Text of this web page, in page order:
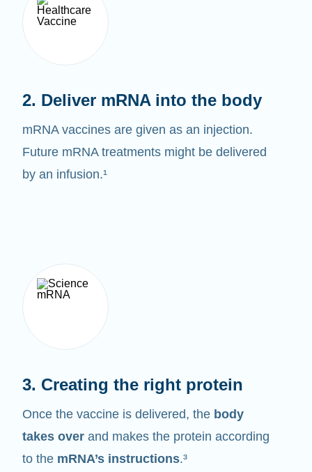
2. Deliver mRNA into the body
mRNA vaccines are given as an injection.
Future mRNA treatments might be delivered
by an infusion.¹
3. Creating the right protein
Once the vaccine is delivered, the body
takes over and makes the protein according
to the mRNA’s instructions.³